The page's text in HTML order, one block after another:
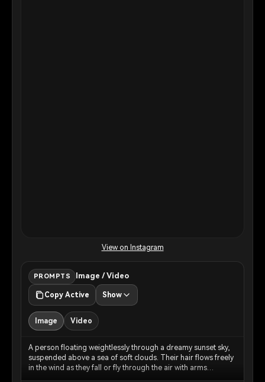
View on Instagram
PROMPTS Image / Video
Copy Active Show
Image Video
A person floating weightlessly through a dreamy sunset sky,
suspended above a sea of soft clouds. Their hair flows freely
in the wind as they fall or fly through the air with arms